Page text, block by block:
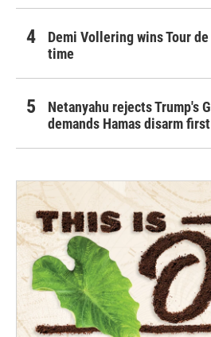
Demi Vollering wins Tour
time
Netanyahu rejects Trump's
demands Hamas disarm first